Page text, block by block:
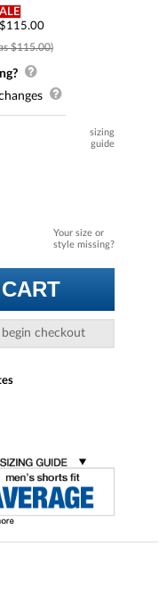
$115.00)
sizing
guide
Your size or
style missing?
begin checkout